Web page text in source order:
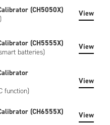
(CH5050X)
View
(CH5555X)
batteries)
View
function)
View
(CH6555X)
View